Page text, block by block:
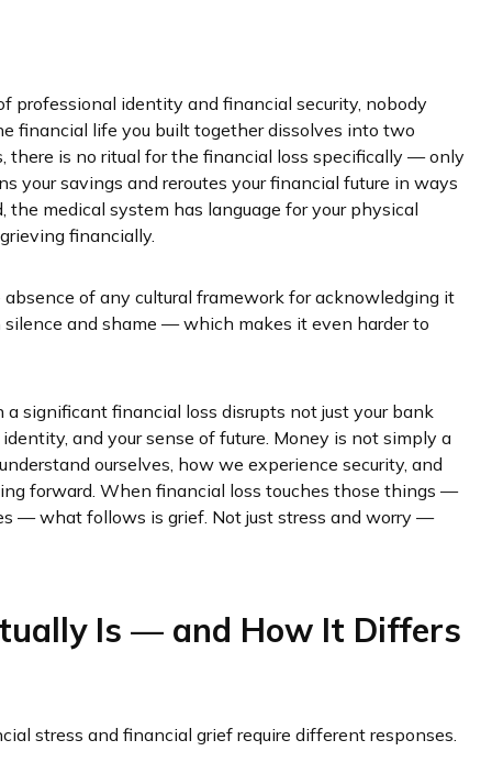
professional identity and financial security, nobody
financial life you built together dissolves into two
there is no ritual for the financial loss specifically — only
your savings and reroutes your financial future in ways
the medical system has language for your physical
financially.
of any cultural framework for acknowledging it
and shame — which makes it even harder to
significant financial loss disrupts not just your bank
and your sense of future. Money is not simply a
ourselves, how we experience security, and
forward. When financial loss touches those things —
— what follows is grief. Not just stress and worry —
Is — and How It Differs
stress and financial grief require different responses.